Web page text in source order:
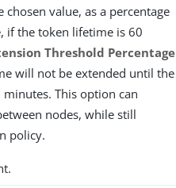
value, as a percentage
if the token lifetime is 60
Threshold Percentage
will not be extended until the
This option can
nodes, while still
policy.